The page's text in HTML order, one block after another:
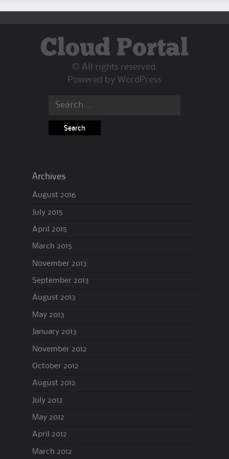
Cloud Portal
© All rights reserved.
Powered by WordPress
Search
Archives
August 2016
July 2015
April 2015
March 2015
November 2013
September 2013
August 2013
May 2013
January 2013
November 2012
October 2012
August 2012
July 2012
May 2012
April 2012
March 2012